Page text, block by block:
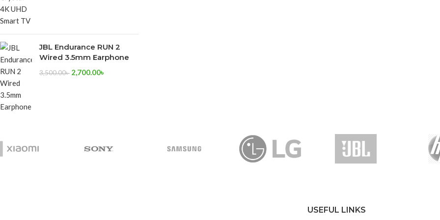
JBL Endurance RUN 2
Wired 3.5mm Earphone
3,500.00৳ 2,700.00৳
USEFUL LINKS